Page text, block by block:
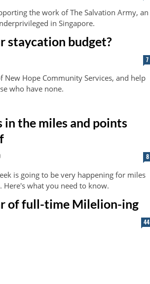
the work of The Salvation Army, an
in Singapore.
staycation budget?
7
Hope Community Services, and help
who have none.
in the miles and points
8
is going to be very happening for miles
Here's what you need to know.
of full-time Milelion-ing
44